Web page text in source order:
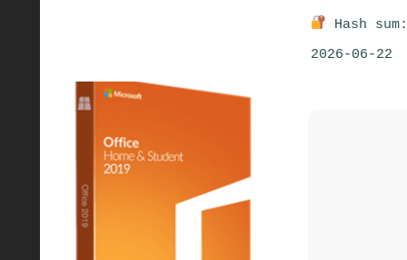
Hash
2026-06-22